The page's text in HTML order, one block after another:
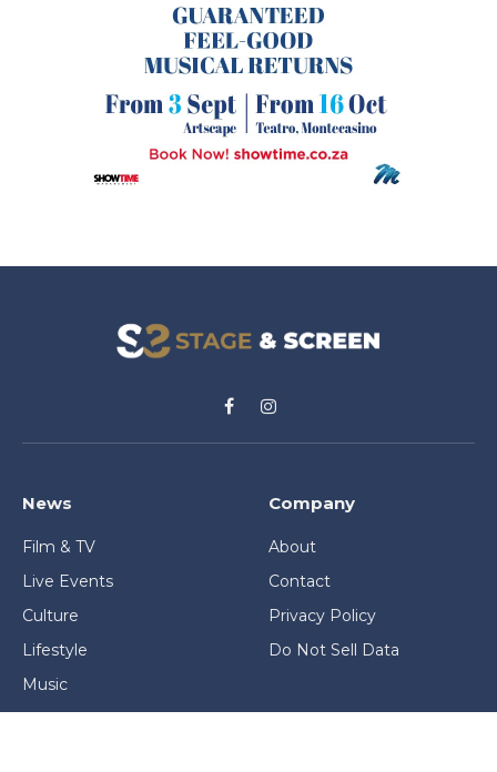
FacebookInstagram
News
Film & TV
Live Events
Culture
Lifestyle
Music
Gaming & Interactive
Company
About
Contact
Privacy Policy
Do Not Sell Data